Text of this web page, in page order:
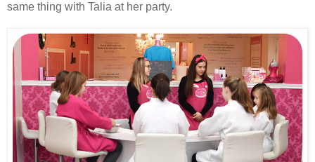
same thing with Talia at her party.